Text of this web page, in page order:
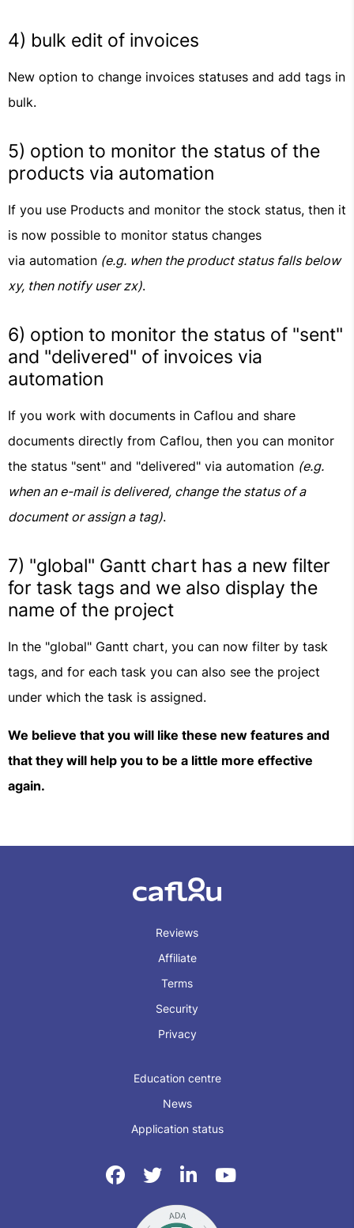
4) bulk edit of invoices
New option to change invoices statuses and add tags in
bulk.
5) option to monitor the status of the
products via automation
If you use Products and monitor the stock status, then it
is now possible to monitor status changes
via automation (e.g. when the product status falls below
xy, then notify user zx).
6) option to monitor the status of "sent"
and "delivered" of invoices via
automation
If you work with documents in Caflou and share
documents directly from Caflou, then you can monitor
the status "sent" and "delivered" via automation (e.g.
when an e-mail is delivered, change the status of a
document or assign a tag).
7) "global" Gantt chart has a new filter
for task tags and we also display the
name of the project
In the "global" Gantt chart, you can now filter by task
tags, and for each task you can also see the project
under which the task is assigned.
We believe that you will like these new features and
that they will help you to be a little more effective
again.
Reviews
Affiliate
Terms
Security
Privacy
Education centre
News
Application status